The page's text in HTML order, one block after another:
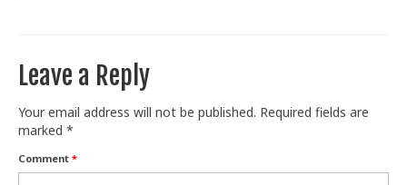
Leave a Reply
Your email address will not be published. Required fields are
marked *
Comment *